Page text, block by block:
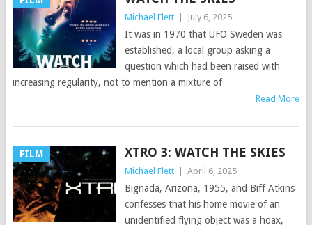
Michael Flett July 6, 2025
It was in 1970 that UFO Sweden was
established, a local group asking a
question which had been raised with
increasing regularity, not to mention a mixture of
Read More
FILM XTRO 3: WATCH THE SKIES
Michael Flett April 6, 2025
Bignada, Arizona, 1955, and Biff Atkins
confesses that his home movie of an
unidentified flying object was a hoax,